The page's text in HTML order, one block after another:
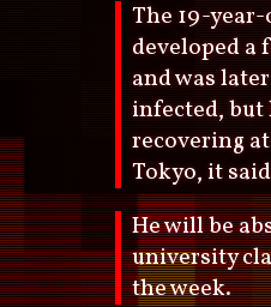
The 19-
developed a
and was
infected, but
recovering
Tokyo, it
He will be
university
the week.